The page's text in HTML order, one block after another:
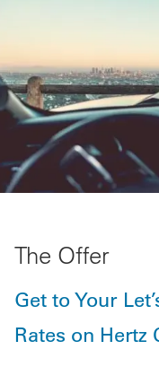
The Offer
Get to Your
Rates on Hertz